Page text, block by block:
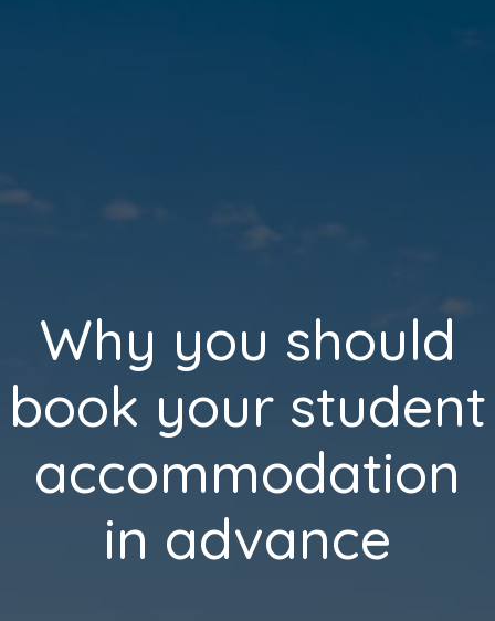
Why you should
book your student
accommodation
in advance